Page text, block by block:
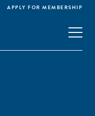
APPLY FOR MEMBERSHIP